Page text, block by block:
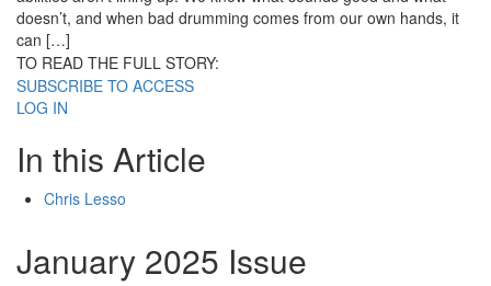
doesn’t, and when bad drumming comes from our own hands, it
can […]
TO READ THE FULL STORY:
SUBSCRIBE TO ACCESS
LOG IN
In this Article
Chris Lesso
January 2025 Issue